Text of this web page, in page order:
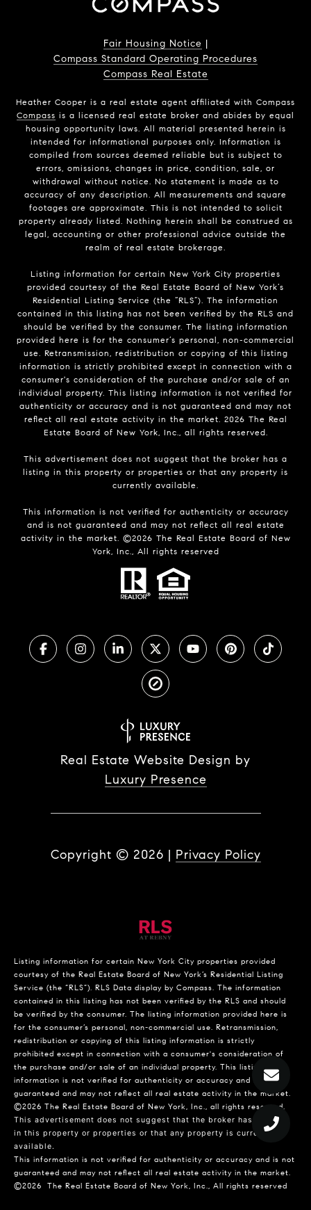
Fair Housing Notice |
Compass Standard Operating Procedures
Compass Real Estate
Heather Cooper is a real estate agent affiliated with Compass
Compass is a licensed real estate broker and abides by equal
housing opportunity laws. All material presented herein is
intended for informational purposes only. Information is
compiled from sources deemed reliable but is subject to
errors, omissions, changes in price, condition, sale, or
withdrawal without notice. No statement is made as to
accuracy of any description. All measurements and square
footages are approximate. This is not intended to solicit
property already listed. Nothing herein shall be construed as
legal, accounting or other professional advice outside the
realm of real estate brokerage.
Listing information for certain New York City properties
provided courtesy of the Real Estate Board of New York’s
Residential Listing Service (the “RLS”). The information
contained in this listing has not been verified by the RLS and
should be verified by the consumer. The listing information
provided here is for the consumer’s personal, non-commercial
use. Retransmission, redistribution or copying of this listing
information is strictly prohibited except in connection with a
consumer's consideration of the purchase and/or sale of an
individual property. This listing information is not verified for
authenticity or accuracy and is not guaranteed and may not
reflect all real estate activity in the market. 2026 The Real
Estate Board of New York, Inc., all rights reserved.
This advertisement does not suggest that the broker has a
listing in this property or properties or that any property is
currently available.
This information is not verified for authenticity or accuracy
and is not guaranteed and may not reflect all real estate
activity in the market. ©2026 The Real Estate Board of New
York, Inc., All rights reserved
Real Estate Website Design by
Luxury Presence
Copyright © 2026 | Privacy Policy
Listing information for certain New York City properties provided
courtesy of the Real Estate Board of New York’s Residential Listing
Service (the “RLS”). RLS Data display by Compass. The information
contained in this listing has not been verified by the RLS and should
be verified by the consumer. The listing information provided here is
for the consumer’s personal, non-commercial use. Retransmission,
redistribution or copying of this listing information is strictly
prohibited except in connection with a consumer's consideration of
the purchase and/or sale of an individual property. This listing
information is not verified for authenticity or accuracy and is not
guaranteed and may not reflect all real estate activity in the market.
©2026 The Real Estate Board of New York, Inc., all rights reserved.
This advertisement does not suggest that the broker has a listing
in this property or properties or that any property is currently
available.
This information is not verified for authenticity or accuracy and is not
guaranteed and may not reflect all real estate activity in the market.
©2026
The Real Estate Board of New York, Inc., All rights reserved